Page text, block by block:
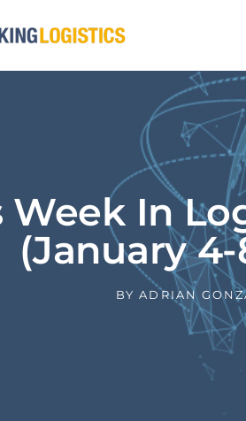
Week In
(January 4-
BY ADRIAN